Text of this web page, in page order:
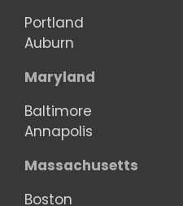
Portland
Auburn
Maryland
Baltimore
Annapolis
Massachusetts
Boston